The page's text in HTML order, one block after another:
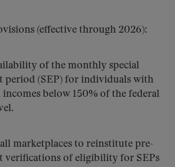
(effective through 2026):
of the monthly special
period (SEP) for individuals with
below 150% of the federal
marketplaces to reinstitute pre-
verifications of eligibility for SEPs